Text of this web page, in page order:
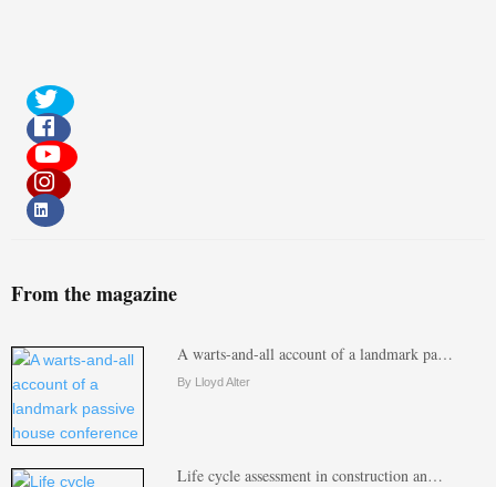
From the magazine
A warts-and-all account of a landmark pa…
By Lloyd Alter
Life cycle assessment in construction an…